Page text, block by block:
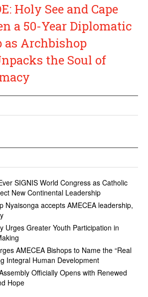
Holy See and Cape
a 50-Year Diplomatic
as Archbishop
the Soul of
SIGNIS World Congress as Catholic
New Continental Leadership
Nyaisonga accepts AMECEA leadership,
Urges Greater Youth Participation in
AMECEA Bishops to Name the “Real
Integral Human Development
Officially Opens with Renewed
Hope